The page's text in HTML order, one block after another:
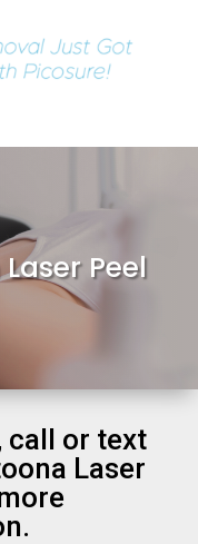
Peel
call or text
Laser